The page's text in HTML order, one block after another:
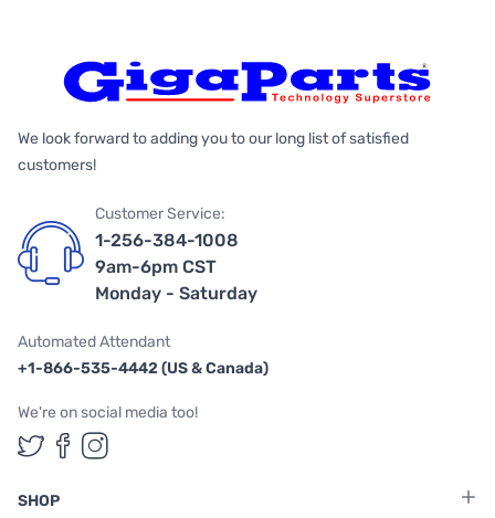
We look forward to adding you to our long list of satisfied
customers!
Customer Service:
1-256-384-1008
9am-6pm CST
Monday - Saturday
Automated Attendant
+1-866-535-4442 (US & Canada)
We're on social media too!
Follow us on Twitter
Follow us on Facebook
Follow us on Instagram
SHOP